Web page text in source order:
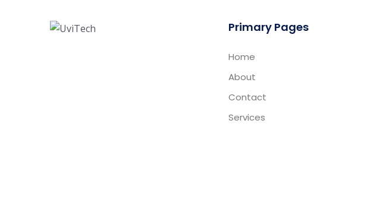
Primary Pages
Home
About
Contact
Services